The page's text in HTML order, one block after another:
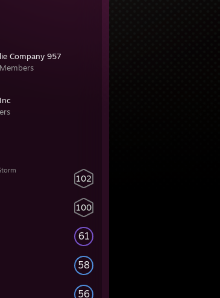
Company 957
102
100
61
58
56